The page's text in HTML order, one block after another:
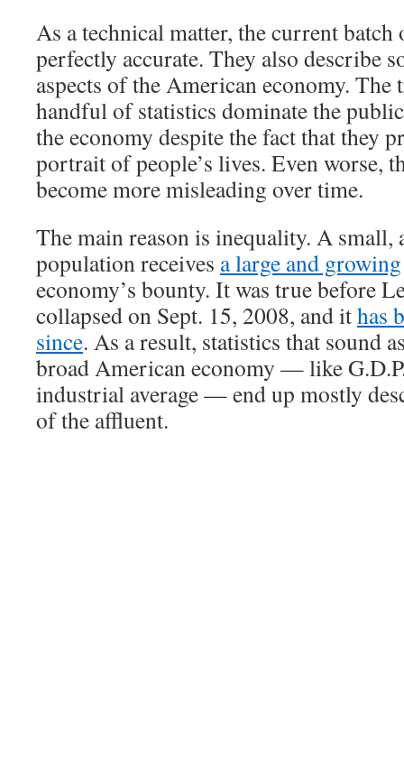
As a technical matter, the current
perfectly accurate. They also describe
aspects of the American economy. The
handful of statistics dominate the
the economy despite the fact that they
portrait of people’s lives. Even worse,
become more misleading over time.
The main reason is inequality. A small,
population receives a large and growing
economy’s bounty. It was true before
collapsed on Sept. 15, 2008, and ithas
since. As a result, statistics that sound
broad American economy — like
industrial average — end up mostly
of the affluent.